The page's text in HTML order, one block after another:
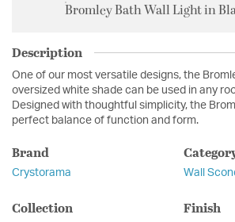
Bromley Bath Wall Light in
Description
One of our most versatile designs, the
oversized white shade can be used in any
Designed with thoughtful simplicity, the
perfect balance of function and form.
Brand
Crystorama Wall
Collection Finish